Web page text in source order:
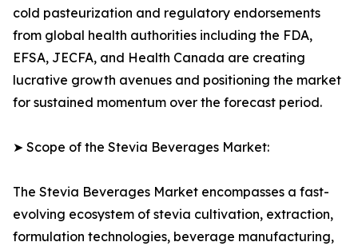
cold pasteurization and regulatory endorsements
from global health authorities including the FDA,
EFSA, JECFA, and Health Canada are creating
lucrative growth avenues and positioning the market
for sustained momentum over the forecast period.
➤ Scope of the Stevia Beverages Market:
The Stevia Beverages Market encompasses a fast-
evolving ecosystem of stevia cultivation, extraction,
formulation technologies, beverage manufacturing,